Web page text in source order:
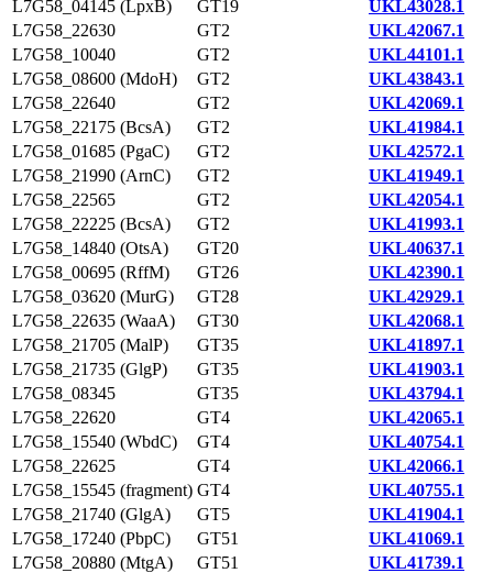
L7G58_04145 (LpxB) GT19
UKL43028.1
L7G58_22630
GT2
UKL42067.1
L7G58_10040
GT2
UKL44101.1
L7G58_08600 (MdoH)
GT2
UKL43843.1
L7G58_22640
GT2
UKL42069.1
L7G58_22175 (BcsA)
GT2
UKL41984.1
L7G58_01685 (PgaC)
GT2
UKL42572.1
L7G58_21990 (ArnC)
GT2
UKL41949.1
L7G58_22565
GT2
UKL42054.1
L7G58_22225 (BcsA)
GT2
UKL41993.1
L7G58_14840 (OtsA)
GT20
UKL40637.1
L7G58_00695 (RffM)
GT26
UKL42390.1
L7G58_03620 (MurG)
GT28
UKL42929.1
L7G58_22635 (WaaA)
GT30
UKL42068.1
L7G58_21705 (MalP)
GT35
UKL41897.1
L7G58_21735 (GlgP)
GT35
UKL41903.1
L7G58_08345
GT35
UKL43794.1
L7G58_22620
GT4
UKL42065.1
L7G58_15540 (WbdC)
GT4
UKL40754.1
L7G58_22625
GT4
UKL42066.1
L7G58_15545 (fragment) GT4
UKL40755.1
L7G58_21740 (GlgA)
GT5
UKL41904.1
L7G58_17240 (PbpC)
GT51
UKL41069.1
L7G58_20880 (MtgA)
GT51
UKL41739.1